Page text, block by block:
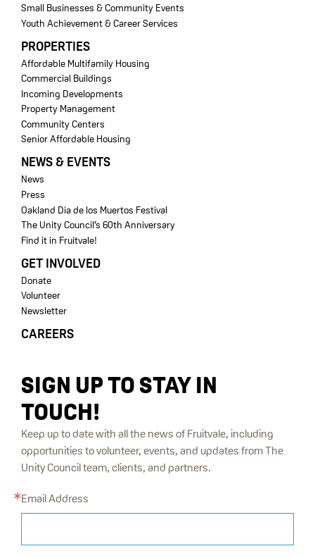
Small Businesses & Community Events
Youth Achievement & Career Services
PROPERTIES
Affordable Multifamily Housing
Commercial Buildings
Incoming Developments
Property Management
Community Centers
Senior Affordable Housing
NEWS & EVENTS
News
Press
Oakland Dia de los Muertos Festival
The Unity Council’s 60th Anniversary
Find it in Fruitvale!
GET INVOLVED
Donate
Volunteer
Newsletter
CAREERS
SIGN UP TO STAY IN
TOUCH!
Keep up to date with all the news of Fruitvale, including
opportunities to volunteer, events, and updates from The
Unity Council team, clients, and partners.
Email Address